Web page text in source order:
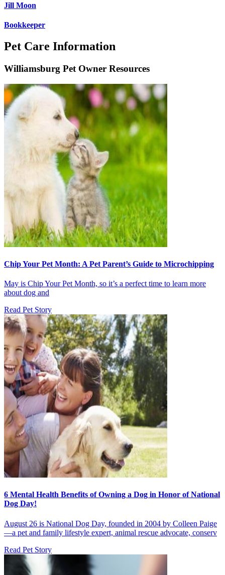
Jill Moon
Bookkeeper
Pet Care Information
Williamsburg Pet Owner Resources
Chip Your Pet Month: A Pet Parent’s Guide to Microchipping
May is Chip Your Pet Month, so it’s a perfect time to learn more
about dog and
Read Pet Story
6 Mental Health Benefits of Owning a Dog in Honor of National
Dog Day!
August 26 is National Dog Day, founded in 2004 by Colleen Paige
—a pet and family lifestyle expert, animal rescue advocate, conserv
Read Pet Story